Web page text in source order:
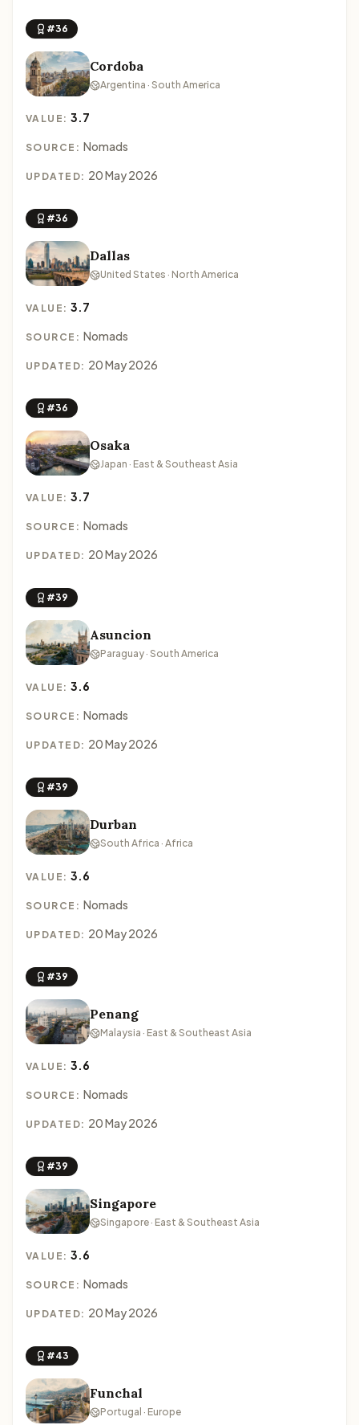
#36
Cordoba
Argentina · South America
VALUE:3.7
SOURCE: Nomads
UPDATED: 20 May 2026
#36
Dallas
United States · North America
VALUE:3.7
SOURCE: Nomads
UPDATED: 20 May 2026
#36
Osaka
Japan · East & Southeast Asia
VALUE:3.7
SOURCE: Nomads
UPDATED: 20 May 2026
#39
Asuncion
Paraguay · South America
VALUE:3.6
SOURCE: Nomads
UPDATED: 20 May 2026
#39
Durban
South Africa · Africa
VALUE:3.6
SOURCE: Nomads
UPDATED: 20 May 2026
#39
Penang
Malaysia · East & Southeast Asia
VALUE:3.6
SOURCE: Nomads
UPDATED: 20 May 2026
#39
Singapore
Singapore · East & Southeast Asia
VALUE:3.6
SOURCE: Nomads
UPDATED: 20 May 2026
#43
Funchal
Portugal · Europe